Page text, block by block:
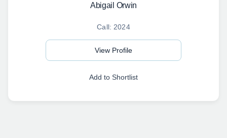
Abigail Orwin
Call: 2024
View Profile
Add to Shortlist